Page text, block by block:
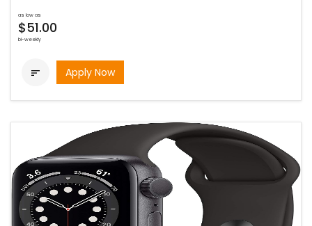
as low as
$51.00
bi-weekly
 Apply Now